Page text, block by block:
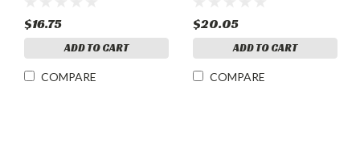
$16.75
ADD TO CART
COMPARE
$20.05
ADD TO CART
COMPARE